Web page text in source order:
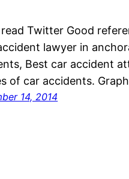
Twitter Good
lawyer in
Best car accident
of car accidents.
14, 2014